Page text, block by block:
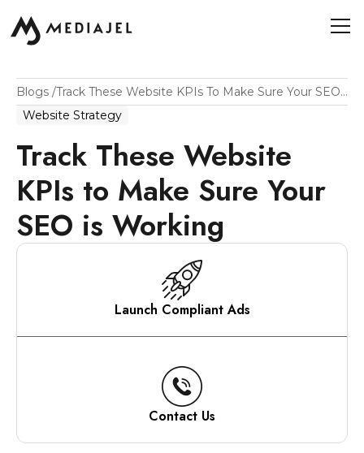
Blogs /
Track These Website KPIs To Make Sure Your SEO Is Working
Website Strategy
Track These Website
KPIs to Make Sure Your
SEO is Working
Launch Compliant Ads
Contact Us